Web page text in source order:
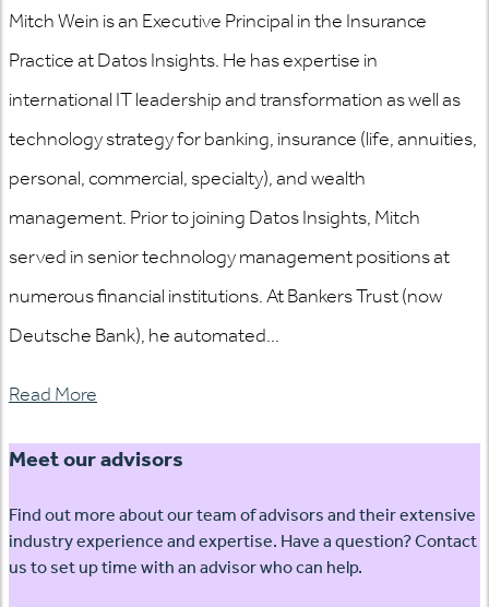
Mitch Wein is an Executive Principal in the Insurance
Practice at Datos Insights. He has expertise in
international IT leadership and transformation as well as
technology strategy for banking, insurance (life, annuities,
personal, commercial, specialty), and wealth
management. Prior to joining Datos Insights, Mitch
served in senior technology management positions at
numerous financial institutions. At Bankers Trust (now
Deutsche Bank), he automated...
Read More
Meet our advisors
Find out more about our team of advisors and their extensive
industry experience and expertise. Have a question? Contact
us to set up time with an advisor who can help.